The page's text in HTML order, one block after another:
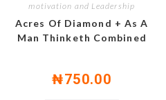
motivation and Leadership
Acres Of Diamond + As A
Man Thinketh Combined
₦750.00